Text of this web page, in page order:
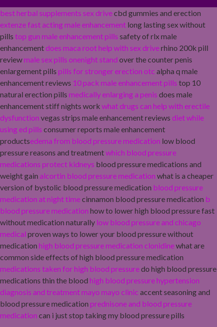
best herbal supplements sex drivecbd gummies and erection
extenze fast acting male enhancement long lasting sex without
pills top gun male enhancement pills safety of rlx male
enhancementdoes maca root help with sex driverhino 200k pill
reviewmale sex pills onenight stand over the counter penis
enlargement pills pills for stronger erection otc alpha q male
enhancement reviews 10 pack male enhancement pills top 10
natural erection pills medically enlarging a penis does male
enhancement stiff nights work what drugs can help with erectile
dysfunction vegas strips male enhancement reviews diet while
using ed pills consumer reports male enhancement
productsedema from blood pressure medication low blood
pressure reasons and treatmentwhich blood pressure
medications protect kidneys blood pressure medications and
weight gain alcortin blood pressure medication what is a cheaper
version of bystolic blood pressure medication blood pressure
medication at night timecinnamon blood pressure medication b
blood pressure medication how to lower high blood pressure fast
without medication naturally low blood pressure and chicago
medical proven ways to lower your blood pressure without
medication high blood pressure medication clonidinewhat are
common side effects of high blood pressure medication
medications taken for high blood pressuredo high blood pressure
medications thin the blood high blood pressure hypertension
diagnosis and treatment mayo mayo clinic accent seasoning and
blood pressure medication prednisone and blood pressure
medication can i just stop taking my blood pressure pills